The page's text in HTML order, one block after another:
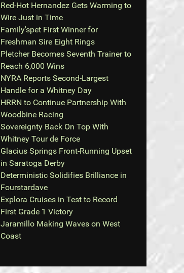
Red-Hot Hernandez Gets Warming to
Wire Just in Time
Family'spet First Winner for
Freshman Sire Eight Rings
Pletcher Becomes Seventh Trainer to
Reach 6,000 Wins
NYRA Reports Second-Largest
Handle for a Whitney Day
HRRN to Continue Partnership With
Woodbine Racing
Sovereignty Back On Top With
Whitney Tour de Force
Glacius Springs Front-Running Upset
in Saratoga Derby
Deterministic Solidifies Brilliance in
Fourstardave
Explora Cruises in Test to Record
First Grade 1 Victory
Jaramillo Making Waves on West
Coast